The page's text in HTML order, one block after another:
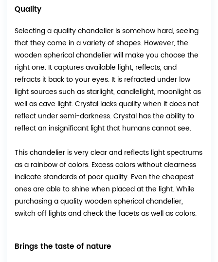
Quality
Selecting a quality chandelier is somehow hard, seeing
that they come in a variety of shapes. However, the
wooden spherical chandelier will make you choose the
right one. It captures available light, reflects, and
refracts it back to your eyes. It is refracted under low
light sources such as starlight, candlelight, moonlight as
well as cave light. Crystal lacks quality when it does not
reflect under semi-darkness. Crystal has the ability to
reflect an insignificant light that humans cannot see.
This chandelier is very clear and reflects light spectrums
as a rainbow of colors. Excess colors without clearness
indicate standards of poor quality. Even the cheapest
ones are able to shine when placed at the light. While
purchasing a quality wooden spherical chandelier,
switch off lights and check the facets as well as colors.
Brings the taste of nature